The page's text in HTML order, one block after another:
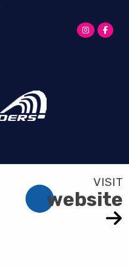
website